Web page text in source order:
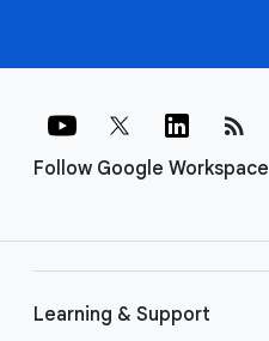
Follow Google Workspace
rss_feed
Learning & Support